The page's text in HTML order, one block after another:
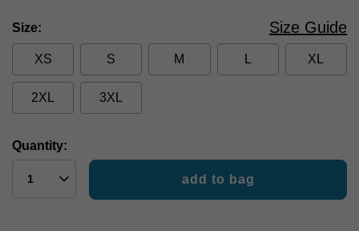
Size Size Guide
XS S M XL
2XL 3XL
Quantity:
add to bag